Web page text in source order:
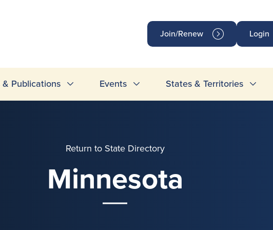
Join/Renew Login
& Publications Events States & Territories
Return to State Directory
Minnesota